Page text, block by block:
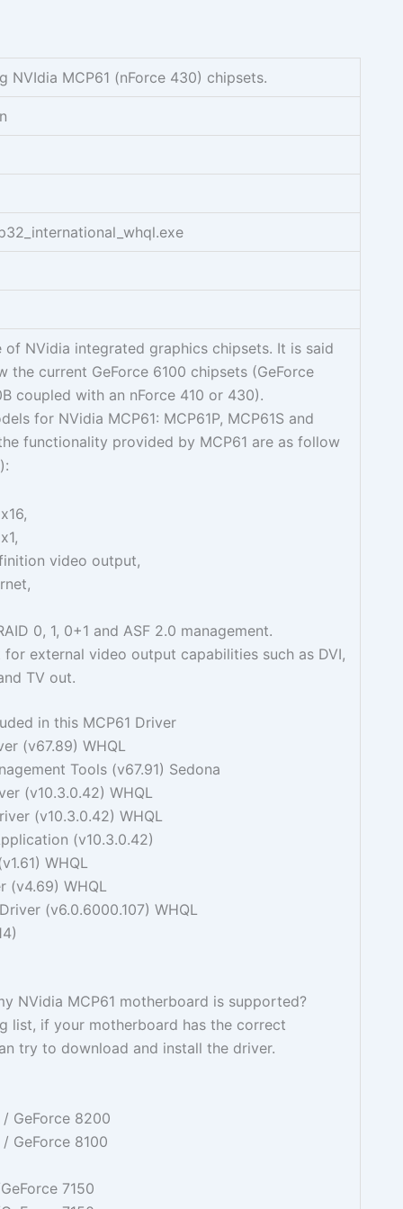
NVIdia MCP61 (nForce 430) chipsets.
of NVidia integrated graphics chipsets. It is said
the current GeForce 6100 chipsets (GeForce
coupled with an nForce 410 or 430).
for NVidia MCP61: MCP61P, MCP61S and
functionality provided by MCP61 are as follow
video output,
0, 1, 0+1 and ASF 2.0 management.
for external video output capabilities such as DVI,
TV out.
in this MCP61 Driver
(v67.89) WHQL
Tools (v67.91) Sedona
(v10.3.0.42) WHQL
(v10.3.0.42) WHQL
(v10.3.0.42)
WHQL
(v4.69) WHQL
(v6.0.6000.107) WHQL
NVidia MCP61 motherboard is supported?
list, if your motherboard has the correct
try to download and install the driver.
GeForce 8200
GeForce 8100
7150